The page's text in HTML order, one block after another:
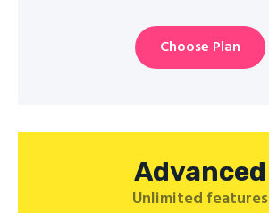
Choose Plan
Advanced
Unlimited features